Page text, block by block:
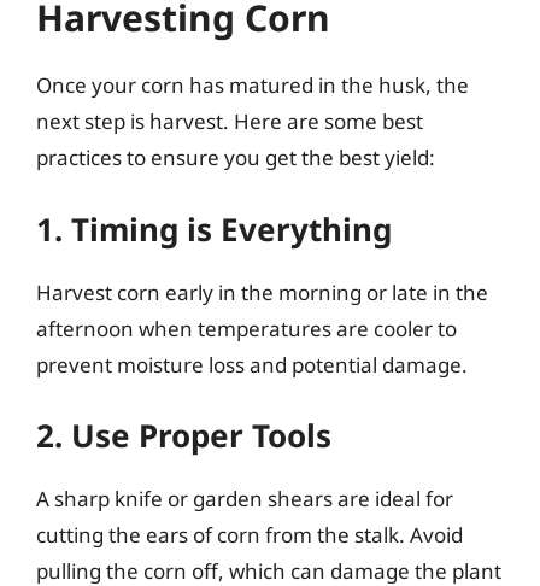
Harvesting Corn
Once your corn has matured in the husk, the
next step is harvest. Here are some best
practices to ensure you get the best yield:
1. Timing is Everything
Harvest corn early in the morning or late in the
afternoon when temperatures are cooler to
prevent moisture loss and potential damage.
2. Use Proper Tools
A sharp knife or garden shears are ideal for
cutting the ears of corn from the stalk. Avoid
pulling the corn off, which can damage the plant